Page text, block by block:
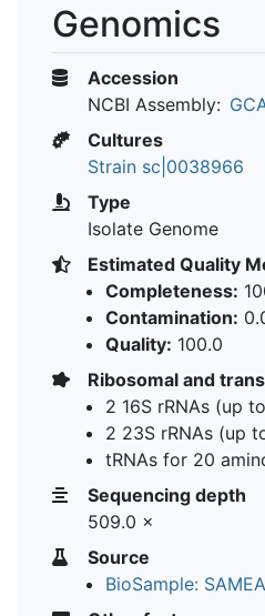
Genomics
Accession
NCBI Assembly:
Cultures
Strain sc|0038966
Type
Isolate Genome
Estimated Quality
Completeness:
Contamination:
Quality: 100.0
Ribosomal and
2 16S rRNAs (up
2 23S rRNAs (up
tRNAs for 20
Sequencing depth
509.0 ×
Source
BioSample: